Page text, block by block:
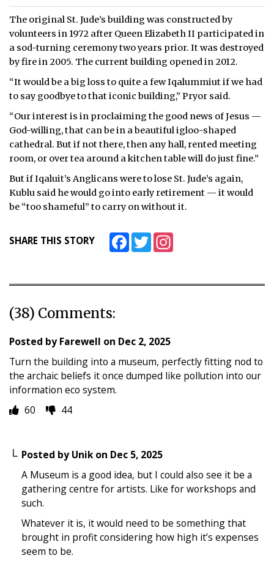
The original St. Jude’s building was constructed by
volunteers in 1972 after Queen Elizabeth II participated in
a sod-turning ceremony two years prior. It was destroyed
by fire in 2005. The current building opened in 2012.
“It would be a big loss to quite a few Iqalummiut if we had
to say goodbye to that iconic building,” Pryor said.
“Our interest is in proclaiming the good news of Jesus —
God-willing, that can be in a beautiful igloo-shaped
cathedral. But if not there, then any hall, rented meeting
room, or over tea around a kitchen table will do just fine.”
But if Iqaluit’s Anglicans were to lose St. Jude’s again,
Kublu said he would go into early retirement — it would
be “too shameful” to carry on without it.
SHARE THIS STORY FacebookTwitter
(38) Comments:
Posted byFarewell on Dec 2, 2025
Turn the building into a museum, perfectly fitting nod to
the archaic beliefs it once dumped like pollution into our
information eco system.
60
44
Posted byUnikon Dec 5, 2025
A Museum is a good idea, but I could also see it be a
gathering centre for artists. Like for workshops and
such.
Whatever it is, it would need to be something that
brought in profit considering how high it’s expenses
seem to be.